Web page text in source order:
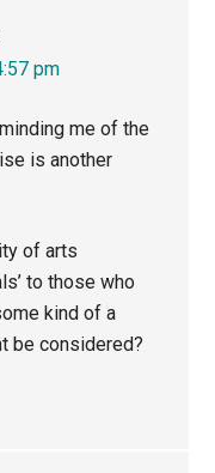
pm
me of the
is another
of arts
to those who
kind of a
be considered?